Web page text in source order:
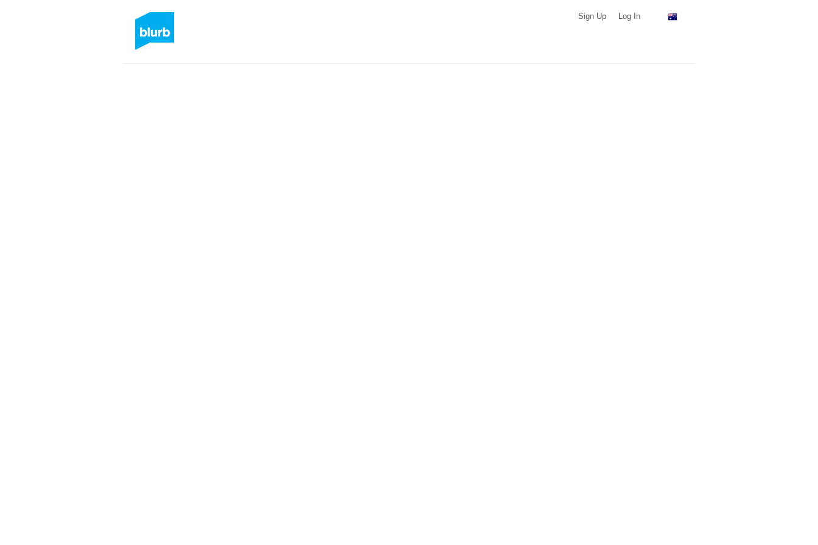
Sign Up Log In